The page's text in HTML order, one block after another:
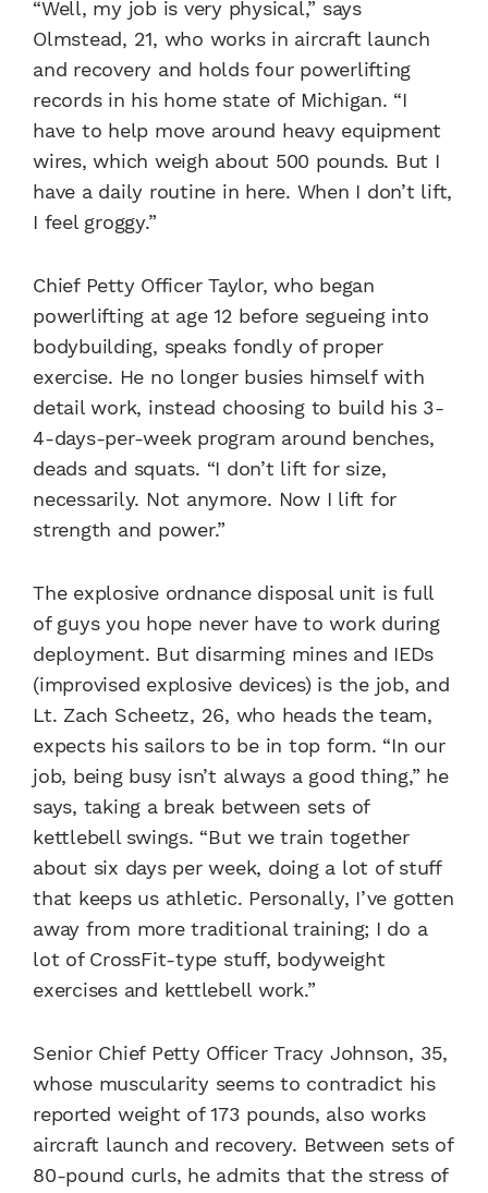
“Well, my job is very physical,” says
Olmstead, 21, who works in aircraft launch
and recovery and holds four powerlifting
records in his home state of Michigan. “I
have to help move around heavy equipment
wires, which weigh about 500 pounds. But I
have a daily routine in here. When I don’t lift,
I feel groggy.”
Chief Petty Officer Taylor, who began
powerlifting at age 12 before segueing into
bodybuilding, speaks fondly of proper
exercise. He no longer busies himself with
detail work, instead choosing to build his 3-
4-days-per-week program around benches,
deads and squats. “I don’t lift for size,
necessarily. Not anymore. Now I lift for
strength and power.”
The explosive ordnance disposal unit is full
of guys you hope never have to work during
deployment. But disarming mines and IEDs
(improvised explosive devices) is the job, and
Lt. Zach Scheetz, 26, who heads the team,
expects his sailors to be in top form. “In our
job, being busy isn’t always a good thing,” he
says, taking a break between sets of
kettlebell swings. “But we train together
about six days per week, doing a lot of stuff
that keeps us athletic. Personally, I’ve gotten
away from more traditional training; I do a
lot of CrossFit-type stuff, bodyweight
exercises and kettlebell work.”
Senior Chief Petty Officer Tracy Johnson, 35,
whose muscularity seems to contradict his
reported weight of 173 pounds, also works
aircraft launch and recovery. Between sets of
80-pound curls, he admits that the stress of